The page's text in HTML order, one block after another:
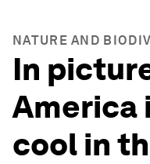
NATURE AND
In
America
cool in